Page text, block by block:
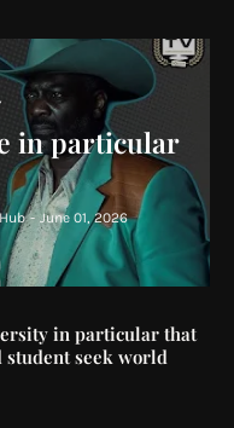
in particular
- June 01, 2026
in particular that
student seek world